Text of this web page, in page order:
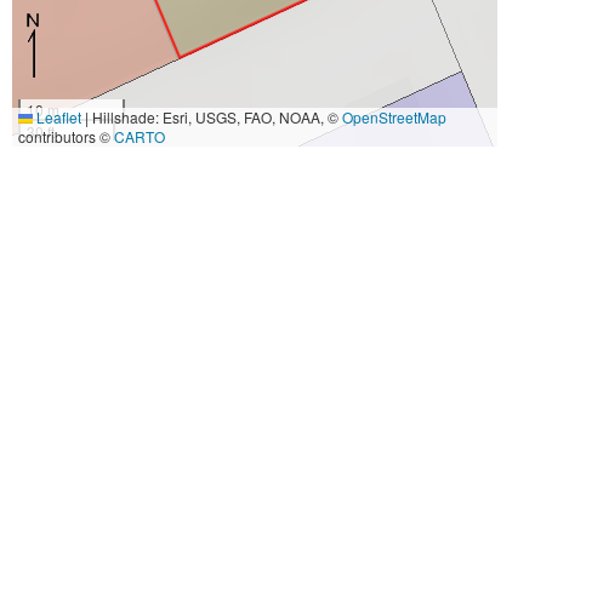
10 m
30 ft
Leaflet|Hillshade: Esri, USGS, FAO, NOAA, ©OpenStreetMap
contributors ©CARTO